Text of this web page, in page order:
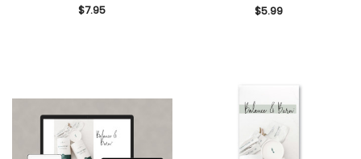
$7.95 $5.99